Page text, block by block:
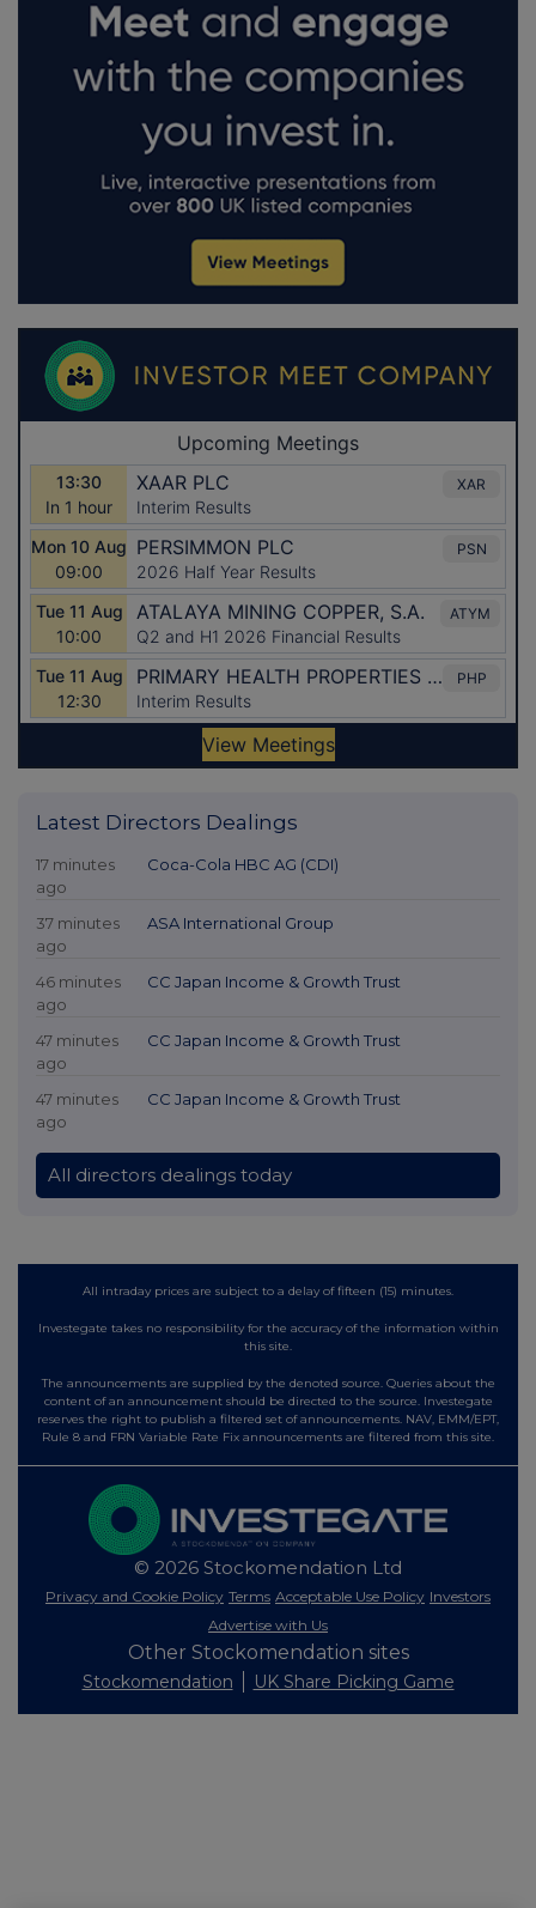
Latest Directors Dealings
17 minutes
ago
Coca-Cola HBC AG (CDI)
37 minutes
ago
ASA International Group
46 minutes
ago
CC Japan Income & Growth Trust
47 minutes
ago
CC Japan Income & Growth Trust
47 minutes
ago
CC Japan Income & Growth Trust
All directors dealings today
All intraday prices are subject to a delay of fifteen (15) minutes.
Investegate takes no responsibility for the accuracy of the information within
this site.
The announcements are supplied by the denoted source. Queries about the
content of an announcement should be directed to the source. Investegate
reserves the right to publish a filtered set of announcements. NAV, EMM/EPT,
Rule 8 and FRN Variable Rate Fix announcements are filtered from this site.
© 2026 Stockomendation Ltd
Privacy and Cookie Policy Terms Acceptable Use Policy Investors
Advertise with Us
Other Stockomendation sites
Stockomendation UK Share Picking Game